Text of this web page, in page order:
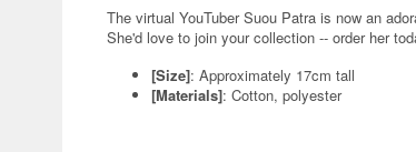
The virtual YouTuber Suou Patra is now an
She'd love to join your collection -- order her
[Size]: Approximately 17cm tall
[Materials]: Cotton, polyester